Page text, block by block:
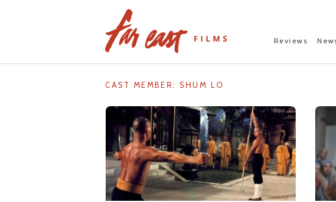
Reviews
CAST MEMBER:SHUM LO